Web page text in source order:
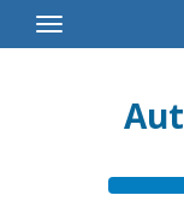
Toggle
Navigation